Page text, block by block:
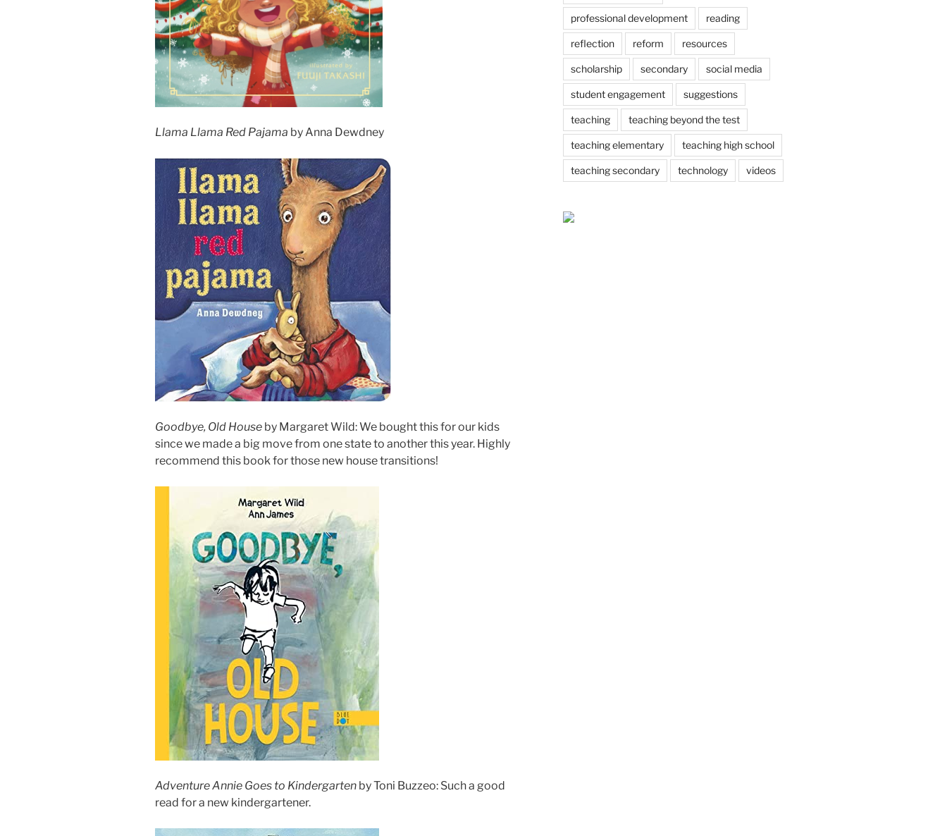
Llama Llama Red Pajama by Anna Dewdney
Goodbye, Old House by Margaret Wild: We bought this for our kids
since we made a big move from one state to another this year. Highly
recommend this book for those new house transitions!
Adventure Annie Goes to Kindergarten by Toni Buzzeo: Such a good
read for a new kindergartener.
professional development reading
reflection reform resources
scholarship secondary social media
student engagement suggestions
teaching teaching beyond the test
teaching elementary teaching high school
teaching secondary technology videos